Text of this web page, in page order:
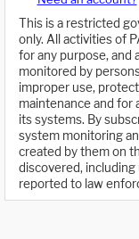
This is a restricted
only. All activities of
for any purpose, and
monitored by
improper use,
maintenance and for
its systems. By
system monitoring
created by them on
discovered,
reported to law